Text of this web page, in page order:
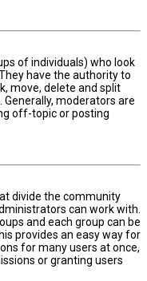
of individuals) who look
have the authority to
move, delete and split
moderators are
off-topic or posting
divide the community
can work with.
and each group can be
provides an easy way for
for many users at once,
or granting users